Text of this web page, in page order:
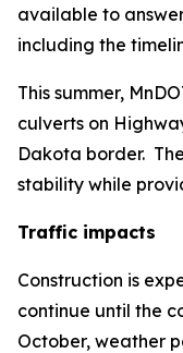
available to
including the
This summer,
culverts on
Dakota border.
stability while
Traffic impacts
Construction is
continue until the
October, weather